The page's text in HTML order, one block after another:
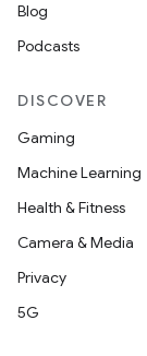
Blog
Podcasts
DISCOVER
Gaming
Machine Learning
Health & Fitness
Camera & Media
Privacy
5G